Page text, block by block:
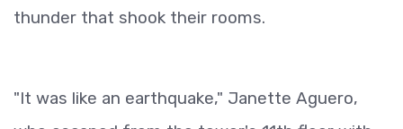
thunder that shook their rooms.
"It was like an earthquake," Janette Aguero,